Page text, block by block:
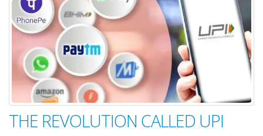
THE REVOLUTION CALLED UPI